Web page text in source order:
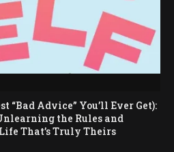
“Bad Advice” You’ll Ever Get):
the Rules and
That’s Truly Theirs